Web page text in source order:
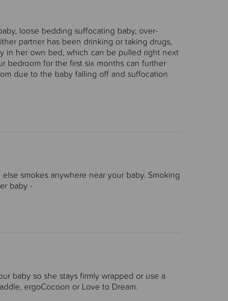
loose bedding suffocating baby, over-
partner has been drinking or taking drugs,
in her own bed, which can be pulled right next
bedroom for the first six months can further
due to the baby falling off and suffocation
smokes anywhere near your baby. Smoking
baby -
baby so she stays firmly wrapped or use a
ergoCocoon or Love to Dream.